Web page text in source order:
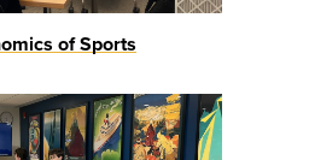
of Sports